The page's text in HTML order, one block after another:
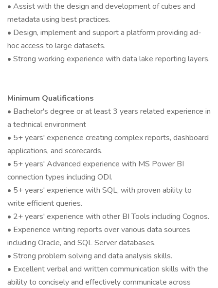
• Assist with the design and development of cubes and
metadata using best practices.
• Design, implement and support a platform providing ad-
hoc access to large datasets.
• Strong working experience with data lake reporting layers.
Minimum Qualifications
• Bachelor's degree or at least 3 years related experience in
a technical environment
• 5+ years' experience creating complex reports, dashboard
applications, and scorecards.
• 5+ years' Advanced experience with MS Power BI
connection types including ODI.
• 5+ years' experience with SQL, with proven ability to
write efficient queries.
• 2+ years' experience with other BI Tools including Cognos.
• Experience writing reports over various data sources
including Oracle, and SQL Server databases.
• Strong problem solving and data analysis skills.
• Excellent verbal and written communication skills with the
ability to concisely and effectively communicate across